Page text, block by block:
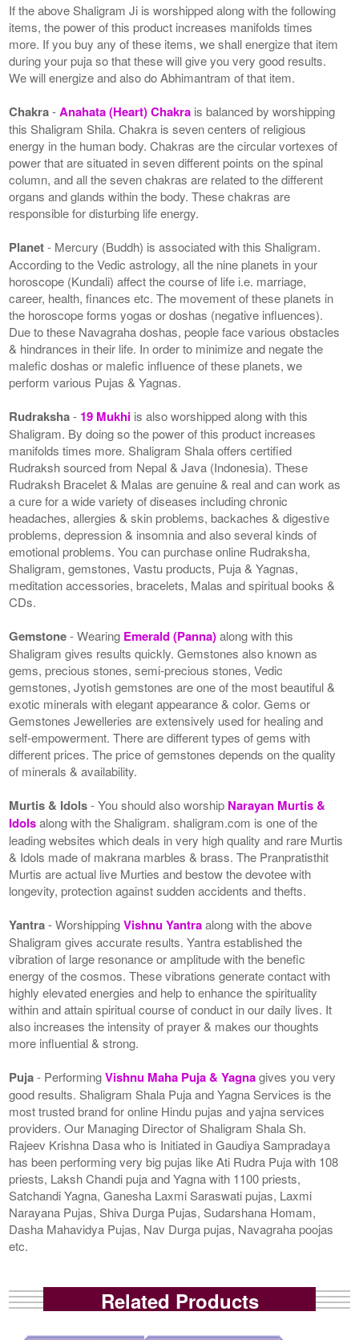
If the above Shaligram Ji is worshipped along with the following
items, the power of this product increases manifolds times
more. If you buy any of these items, we shall energize that item
during your puja so that these will give you very good results.
We will energize and also do Abhimantram of that item.
Chakra-Anahata (Heart) Chakra is balanced by worshipping
this Shaligram Shila. Chakra is seven centers of religious
energy in the human body. Chakras are the circular vortexes of
power that are situated in seven different points on the spinal
column, and all the seven chakras are related to the different
organs and glands within the body. These chakras are
responsible for disturbing life energy.
Planet- Mercury (Buddh) is associated with this Shaligram.
According to the Vedic astrology, all the nine planets in your
horoscope (Kundali) affect the course of life i.e. marriage,
career, health, finances etc. The movement of these planets in
the horoscope forms yogas or doshas (negative influences).
Due to these Navagraha doshas, people face various obstacles
& hindrances in their life. In order to minimize and negate the
malefic doshas or malefic influence of these planets, we
perform various Pujas & Yagnas.
Rudraksha- 19 Mukhi is also worshipped along with this
Shaligram. By doing so the power of this product increases
manifolds times more. Shaligram Shala offers certified
Rudraksh sourced from Nepal & Java (Indonesia). These
Rudraksh Bracelet & Malas are genuine & real and can work as
a cure for a wide variety of diseases including chronic
headaches, allergies & skin problems, backaches & digestive
problems, depression & insomnia and also several kinds of
emotional problems. You can purchase online Rudraksha,
Shaligram, gemstones, Vastu products, Puja & Yagnas,
meditation accessories, bracelets, Malas and spiritual books &
CDs.
Gemstone- Wearing Emerald (Panna)along with this
Shaligram gives results quickly. Gemstones also known as
gems, precious stones, semi-precious stones, Vedic
gemstones, Jyotish gemstones are one of the most beautiful &
exotic minerals with elegant appearance & color. Gems or
Gemstones Jewelleries are extensively used for healing and
self-empowerment. There are different types of gems with
different prices. The price of gemstones depends on the quality
of minerals & availability.
Murtis & Idols- You should also worship Narayan Murtis &
Idolsalong with the Shaligram. shaligram.com is one of the
leading websites which deals in very high quality and rare Murtis
& Idols made of makrana marbles & brass. The Pranpratisthit
Murtis are actual live Murties and bestow the devotee with
longevity, protection against sudden accidents and thefts.
Yantra- WorshippingVishnu Yantraalong with the above
Shaligram gives accurate results. Yantra established the
vibration of large resonance or amplitude with the benefic
energy of the cosmos. These vibrations generate contact with
highly elevated energies and help to enhance the spirituality
within and attain spiritual course of conduct in our daily lives. It
also increases the intensity of prayer & makes our thoughts
more influential & strong.
Puja- PerformingVishnu Maha Puja & Yagnagives you very
good results. Shaligram Shala Puja and Yagna Services is the
most trusted brand for online Hindu pujas and yajna services
providers. Our Managing Director of Shaligram Shala Sh.
Rajeev Krishna Dasa who is Initiated in Gaudiya Sampradaya
has been performing very big pujas like Ati Rudra Puja with 108
priests, Laksh Chandi puja and Yagna with 1100 priests,
Satchandi Yagna, Ganesha Laxmi Saraswati pujas, Laxmi
Narayana Pujas, Shiva Durga Pujas, Sudarshana Homam,
Dasha Mahavidya Pujas, Nav Durga pujas, Navagraha poojas
etc.
Related Products